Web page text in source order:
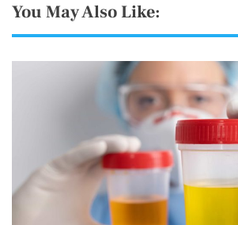
You May Also Like: